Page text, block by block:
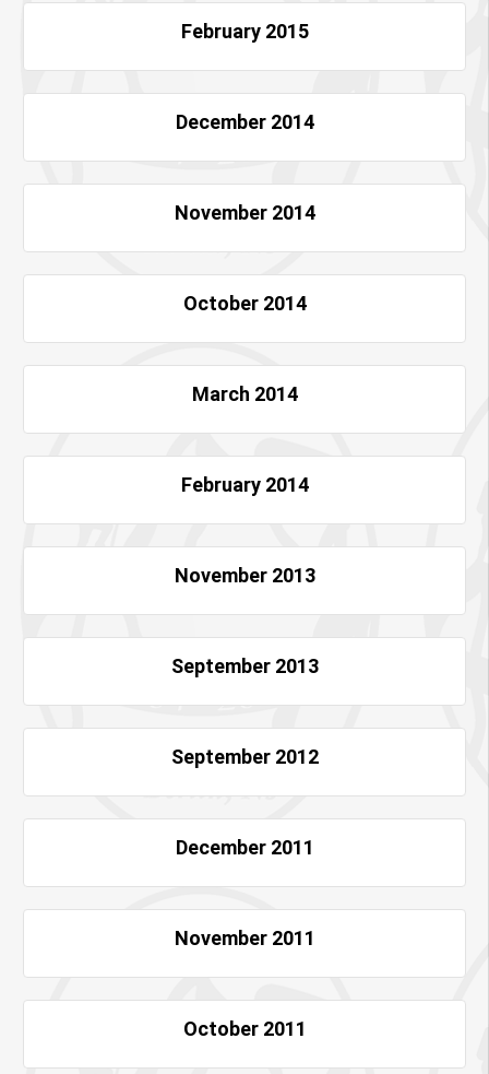
February 2015
December 2014
November 2014
October 2014
March 2014
February 2014
November 2013
September 2013
September 2012
December 2011
November 2011
October 2011